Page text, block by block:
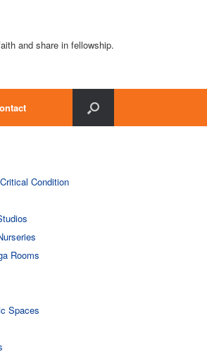
and share in fellowship.
Condition
Rooms
Spaces